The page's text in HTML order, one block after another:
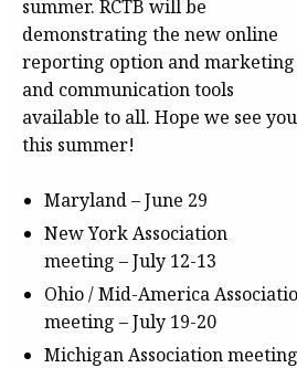
summer. RCTB will be
demonstrating the new online
reporting option and marketing
and communication tools
available to all. Hope we see you
this summer!
Maryland –June 29
New York Association
meeting – July 12-13
Ohio / Mid-America
meeting – July 19-20
Michigan Association meeting